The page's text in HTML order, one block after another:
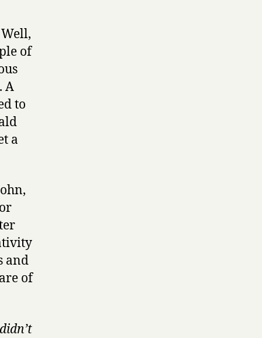
of
A
to
a
and
of
didn’t